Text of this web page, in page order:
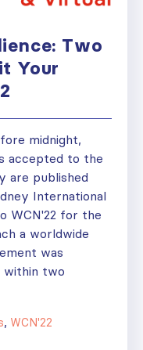
Two
Your
midnight,
accepted to the
are published
International
WCN'22 for the
a worldwide
was
within two
, WCN'22